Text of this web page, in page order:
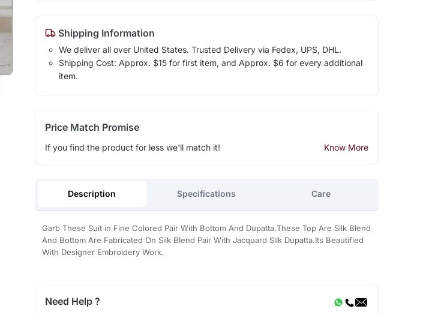
Shipping Information
We deliver all over United States. Trusted Delivery via Fedex, UPS, DHL.
Shipping Cost: Approx. $15 for first item, and Approx. $6 for every additional
item.
Price Match Promise
If you find the product for less we'll match it! Know More
Description Specifications Care
Garb These Suit in Fine Colored Pair With Bottom And Dupatta.These Top Are Silk Blend
And Bottom Are Fabricated On Silk Blend Pair With Jacquard Silk Dupatta.Its Beautified
With Designer Embroidery Work.
Need Help ?